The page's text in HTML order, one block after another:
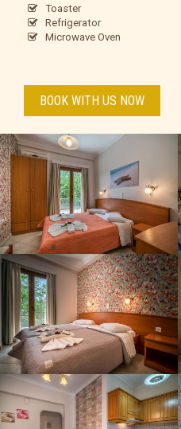
Toaster
Refrigerator
Microwave Oven
BOOK WITH US NOW